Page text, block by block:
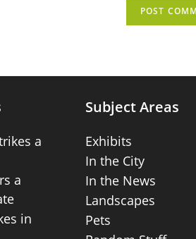
a
a
in
Subject Areas
Exhibits
In the City
In the News
Landscapes
Pets